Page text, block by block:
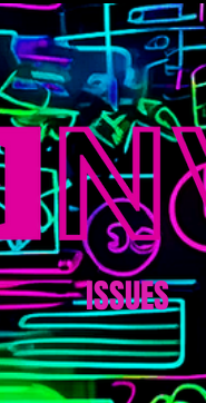
ISSUES